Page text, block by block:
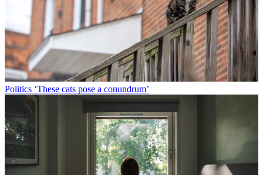
Politics ‘These cats pose a conundrum’